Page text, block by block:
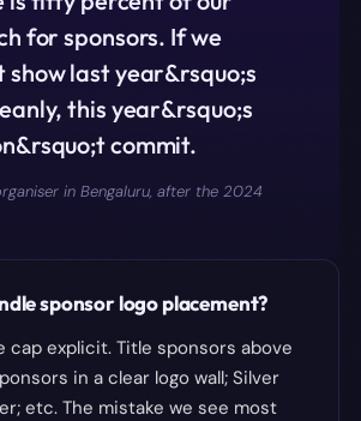
for sponsors. If we
show last year&rsquo;s
this year&rsquo;s
commit.
in Bengaluru, after the 2024
sponsor logo placement?
cap explicit. Title sponsors above
in a clear logo wall; Silver
etc. The mistake we see most